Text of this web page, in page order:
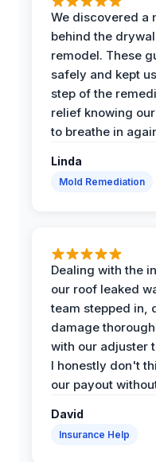
We discovered a
behind the
remodel. These
safely and kept
step of the
relief knowing
to breathe in
Linda
Mold Remediation
Dealing with the
our roof leaked
team stepped in,
damage
with our adjuster
I honestly don't
our payout
David
Insurance Help